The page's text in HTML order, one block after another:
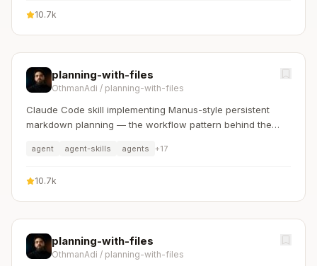
10.7k
planning-with-files
OthmanAdi / planning-with-files
Claude Code skill implementing Manus-style persistent
markdown planning — the workflow pattern behind the
agent agent-skills agents +17
10.7k
planning-with-files
OthmanAdi / planning-with-files